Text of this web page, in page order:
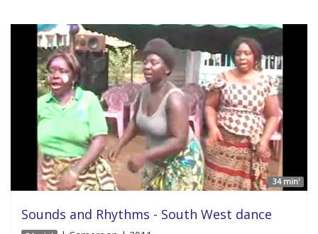
34 min'
Sounds and Rhythms - South West dance